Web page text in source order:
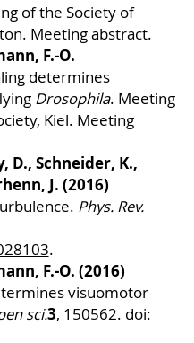
of the Society of
Meeting abstract.
F.-O.
determines
Drosophila. Meeting
Kiel. Meeting
D., Schneider, K.,
J. (2016)
Phys. Rev.
.
F.-O. (2016)
visuomotor
sci.3, 150562. doi: